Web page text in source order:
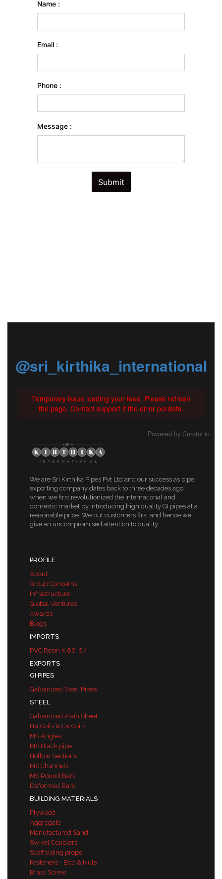
@sri_kirthika_international
Temporary issue loading your feed. Please refresh
the page. Contact support if the error persists.
Powered by Curator.io
We are Sri Kirthika Pipes Pvt Ltd and our success as pipe
exporting company dates back to three decades ago
when we first revolutionized the international and
domestic market by introducing high quality GI pipes at a
reasonable price. We put customers first and hence we
give an uncompromised attention to quality.
PROFILE
About
Group Concerns
Infrastructure
Global Ventures
Awards
Blogs
IMPORTS
PVC Resin K 66-67
EXPORTS
GI PIPES
Galvanized Steel Pipes
STEEL
Galvanized Plain Sheet
HR Coils & CR Coils
MS Angles
MS Black pipe
Hollow Sections
MS Channels
MS Round Bars
Deformed Bars
BUILDING MATERIALS
Plywood
Aggregate
Manufactured Sand
Swivel Couplers
Scaffolding props
Fasteners - Bolt & Nuts
Brass Screw